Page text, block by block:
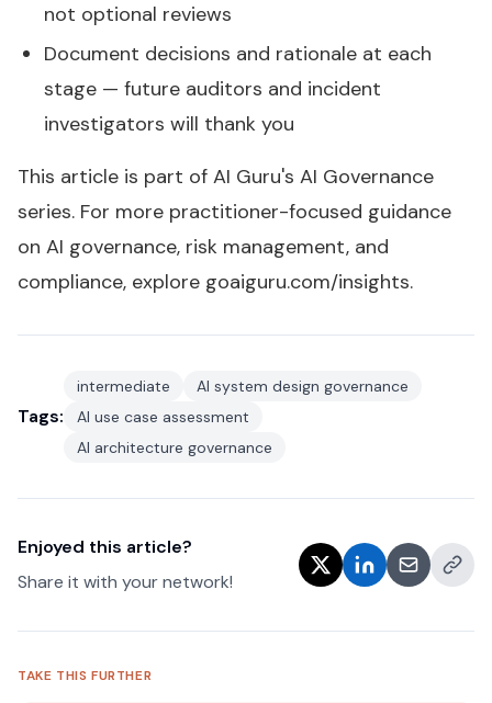
not optional reviews
Document decisions and rationale at each
stage — future auditors and incident
investigators will thank you
This article is part of AI Guru's AI Governance
series. For more practitioner-focused guidance
on AI governance, risk management, and
compliance, explore goaiguru.com/insights.
Tags:
intermediate
AI system design governance
AI use case assessment
AI architecture governance
Enjoyed this article?
Share it with your network!
TAKE THIS FURTHER